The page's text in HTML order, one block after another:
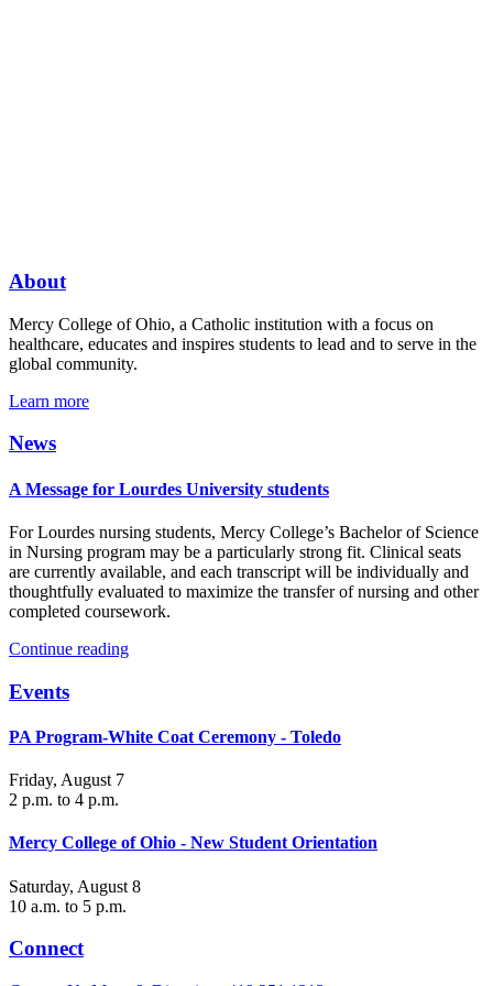
About
Mercy College of Ohio, a Catholic institution with a focus on
healthcare, educates and inspires students to lead and to serve in the
global community.
Learn more
News
A Message for Lourdes University students
For Lourdes nursing students, Mercy College’s Bachelor of Science
in Nursing program may be a particularly strong fit. Clinical seats
are currently available, and each transcript will be individually and
thoughtfully evaluated to maximize the transfer of nursing and other
completed coursework.
Continue reading
Events
PA Program-White Coat Ceremony - Toledo
Friday, August 7
2 p.m. to 4 p.m.
Mercy College of Ohio - New Student Orientation
Saturday, August 8
10 a.m. to 5 p.m.
Connect